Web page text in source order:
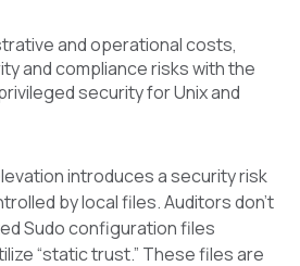
and operational costs,
and compliance risks with the
security for Unix and
introduces a security risk
by local files. Auditors don’t
Sudo configuration files
“static trust.” These files are